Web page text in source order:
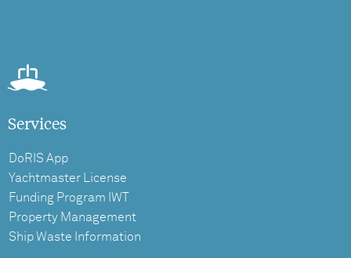
Services
DoRIS App
Yachtmaster License
Funding Program IWT
Property Management
Ship Waste Information